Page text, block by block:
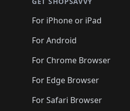
🛍️🛍️🛍️
🛍️🛍️🛍️
🛍️🛍️🛍️🛍️
For iPhone or iPad
For Android
For Chrome Browser
For Edge Browser
For Safari Browser